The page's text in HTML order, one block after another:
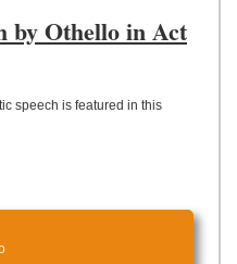
by Othello in Act
speech is featured in this